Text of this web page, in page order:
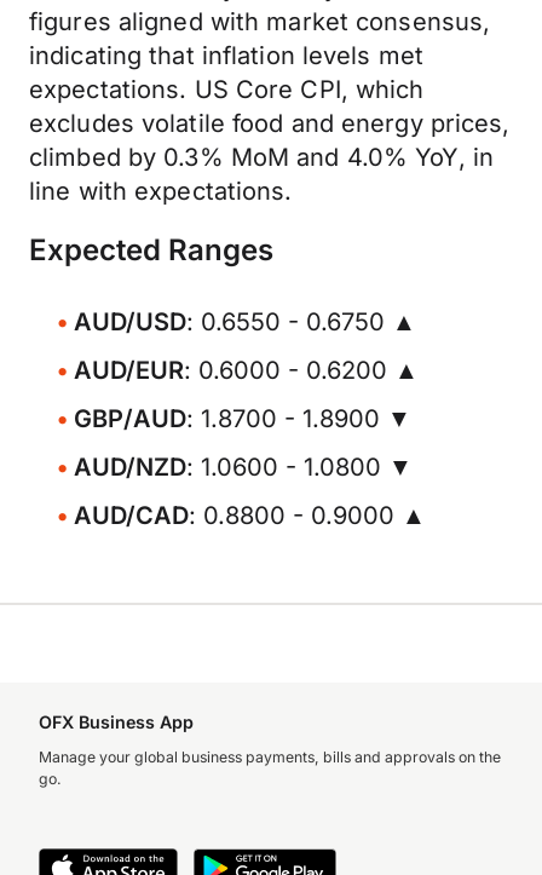
figures aligned with market consensus,
indicating that inflation levels met
expectations. US Core CPI, which
excludes volatile food and energy prices,
climbed by 0.3% MoM and 4.0% YoY, in
line with expectations.
Expected Ranges
AUD/USD: 0.6550 - 0.6750 ▲
AUD/EUR: 0.6000 - 0.6200 ▲
GBP/AUD: 1.8700 - 1.8900 ▼
AUD/NZD: 1.0600 - 1.0800 ▼
AUD/CAD: 0.8800 - 0.9000 ▲
OFX Business App
Manage your global business payments, bills and approvals on the
go.